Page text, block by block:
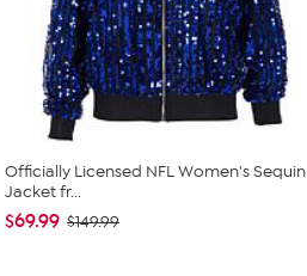
Officially Licensed NFL Women's Sequin
Jacket fr...
$69.99 $149.99